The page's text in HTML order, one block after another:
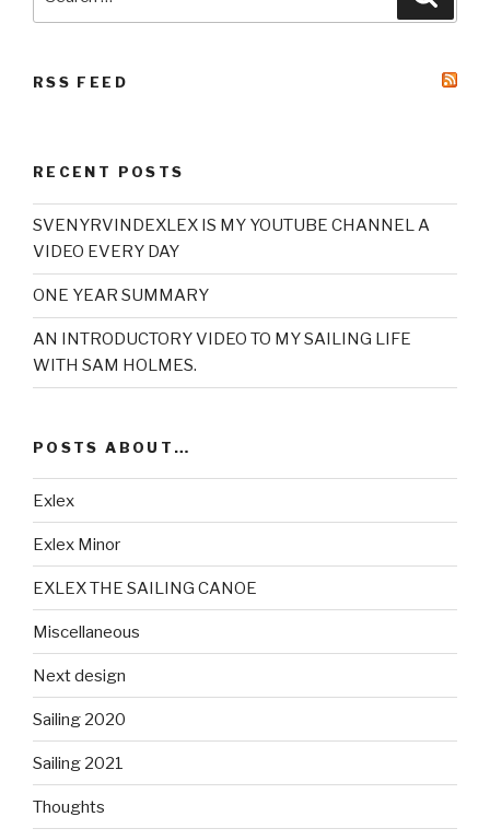
RSS FEED
RECENT POSTS
SVENYRVINDEXLEX IS MY YOUTUBE CHANNEL A
VIDEO EVERY DAY
ONE YEAR SUMMARY
AN INTRODUCTORY VIDEO TO MY SAILING LIFE
WITH SAM HOLMES.
POSTS ABOUT…
Exlex
Exlex Minor
EXLEX THE SAILING CANOE
Miscellaneous
Next design
Sailing 2020
Sailing 2021
Thoughts